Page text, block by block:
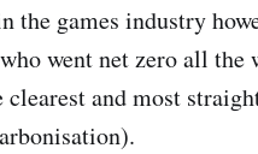
the games industry
went net zero all the
and most